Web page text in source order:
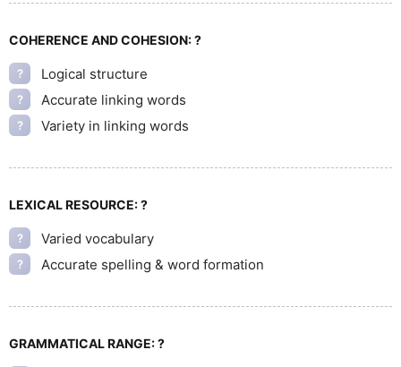
COHERENCE AND COHESION:?
? Logical structure
? Accurate linking words
? Variety in linking words
LEXICAL RESOURCE:?
? Varied vocabulary
? Accurate spelling & word formation
GRAMMATICAL RANGE:?